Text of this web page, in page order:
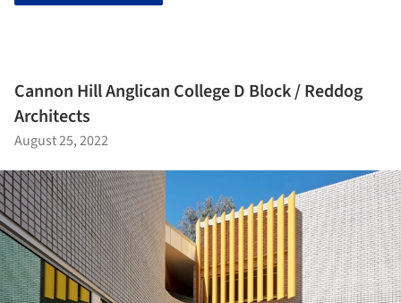
Cannon Hill Anglican College D Block / Reddog
Architects
August 25, 2022